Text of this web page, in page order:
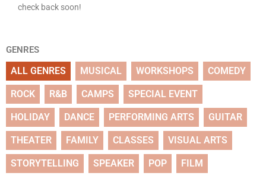
check back soon!
GENRES
ALL GENRES MUSICAL WORKSHOPS COMEDY
ROCK R&B CAMPS SPECIAL EVENT
HOLIDAY DANCE PERFORMING ARTS GUITAR
THEATER FAMILY CLASSES VISUAL ARTS
STORYTELLING SPEAKER POP FILM